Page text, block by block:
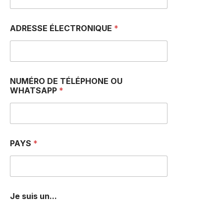
ADRESSE ÉLECTRONIQUE *
U
M
É
*
NUMÉRO DE TÉLÉPHONE OU
WHATSAPP *
PAYS *
Je suis un...